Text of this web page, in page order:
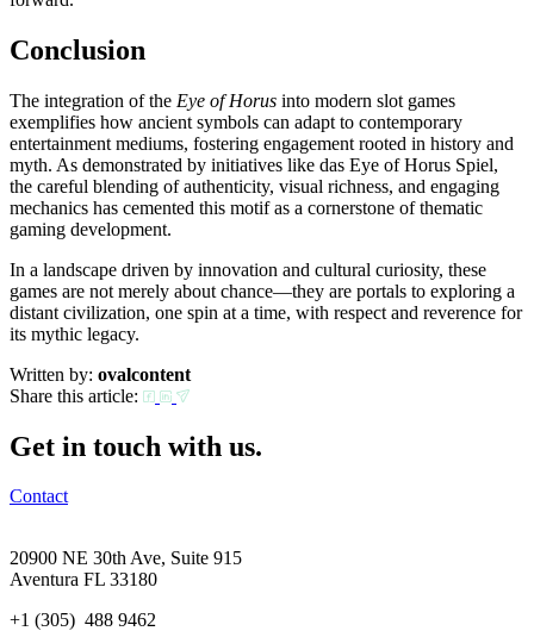
Conclusion
The integration of the Eye of Horus into modern slot games
exemplifies how ancient symbols can adapt to contemporary
entertainment mediums, fostering engagement rooted in history and
myth. As demonstrated by initiatives like das Eye of Horus Spiel,
the careful blending of authenticity, visual richness, and engaging
mechanics has cemented this motif as a cornerstone of thematic
gaming development.
In a landscape driven by innovation and cultural curiosity, these
games are not merely about chance—they are portals to exploring a
distant civilization, one spin at a time, with respect and reverence for
its mythic legacy.
Written by: ovalcontent
Share this article:
Get in touch with us.
Contact
20900 NE 30th Ave, Suite 915
Aventura FL 33180
+1 (305) 488 9462